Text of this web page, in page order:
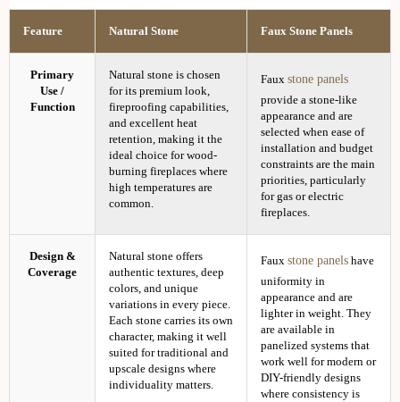
Feature Natural Stone Faux Stone Panels
Primary
Use /
Function
Natural stone is chosen
for its premium look,
fireproofing capabilities,
and excellent heat
retention, making it the
ideal choice for wood-
burning fireplaces where
high temperatures are
common.
Faux stone panels
provide a stone-like
appearance and are
selected when ease of
installation and budget
constraints are the main
priorities, particularly
for gas or electric
fireplaces.
Design &
Coverage
Natural stone offers
authentic textures, deep
colors, and unique
variations in every piece.
Each stone carries its own
character, making it well
suited for traditional and
upscale designs where
individuality matters.
Faux stone panels have
uniformity in
appearance and are
lighter in weight. They
are available in
panelized systems that
work well for modern or
DIY-friendly designs
where consistency is